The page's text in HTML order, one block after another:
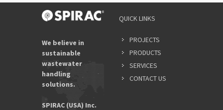
We believe in
sustainable
wastewater
handling
solutions.
SPIRAC (USA) Inc.
QUICK LINKS
PROJECTS
PRODUCTS
SERVICES
CONTACT US